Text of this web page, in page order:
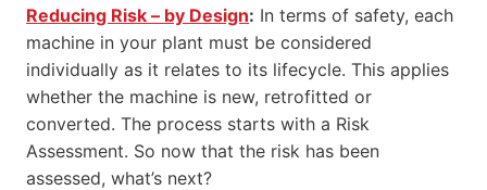
Reducing Risk – by Design: In terms of safety, each
machine in your plant must be considered
individually as it relates to its lifecycle. This applies
whether the machine is new, retrofitted or
converted. The process starts with a Risk
Assessment. So now that the risk has been
assessed, what’s next?